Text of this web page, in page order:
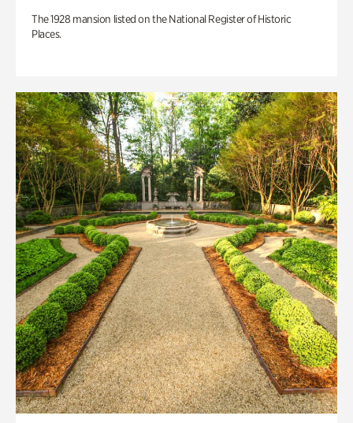
The 1928 mansion listed on the National Register of Historic
Places.